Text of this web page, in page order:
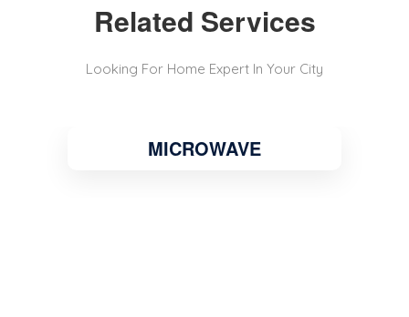
Related Services
Looking For Home Expert In Your City
MICROWAVE